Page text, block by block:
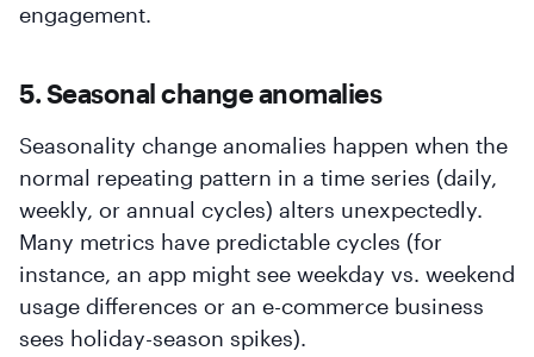
engagement.
5. Seasonal change anomalies
Seasonality change anomalies happen when the
normal repeating pattern in a time series (daily,
weekly, or annual cycles) alters unexpectedly.
Many metrics have predictable cycles (for
instance, an app might see weekday vs. weekend
usage differences or an e-commerce business
sees holiday-season spikes).